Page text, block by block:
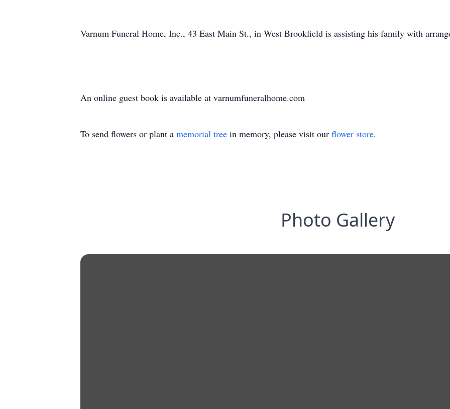
Varnum Funeral Home, Inc., 43 East Main St., in West Brookfield is assisting his family with
An online guest book is available at varnumfuneralhome.com
To send flowers or plant a memorial tree in memory, please visit our flower store.
Photo Gallery